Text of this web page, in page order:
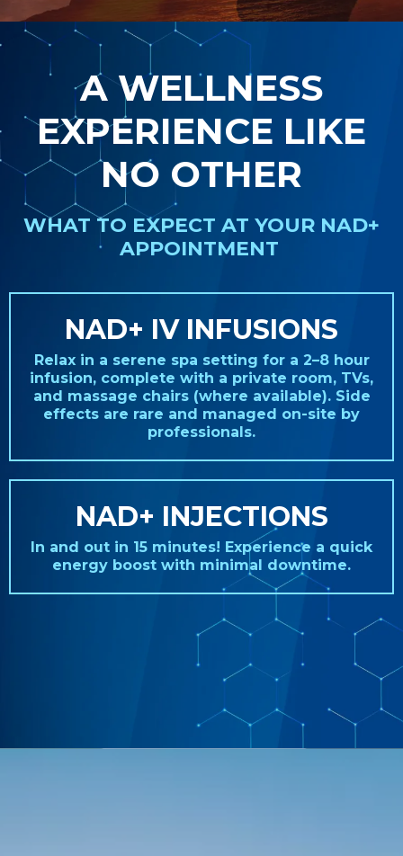
A WELLNESS
EXPERIENCE LIKE
NO OTHER
WHAT TO EXPECT AT YOUR NAD+
APPOINTMENT
NAD+ IV INFUSIONS
Relax in a serene spa setting for a 2–8 hour
infusion, complete with a private room, TVs,
and massage chairs (where available). Side
effects are rare and managed on-site by
professionals.
NAD+ INJECTIONS
In and out in 15 minutes! Experience a quick
energy boost with minimal downtime.